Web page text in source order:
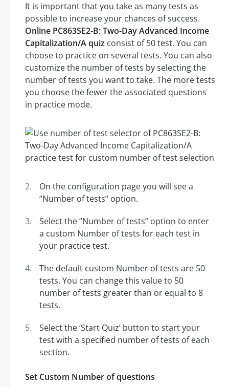
It is important that you take as many tests as
possible to increase your chances of success.
Online PC863SE2-B: Two-Day Advanced Income
Capitalization/A quiz consist of 50 test. You can
choose to practice on several tests. You can also
customize the number of tests by selecting the
number of tests you want to take. The more tests
you choose the fewer the associated questions
in practice mode.
On the configuration page you will see a
“Number of tests” option.
Select the “Number of tests” option to enter
a custom Number of tests for each test in
your practice test.
The default custom Number of tests are 50
tests. You can change this value to 50
number of tests greater than or equal to 8
tests.
Select the ‘Start Quiz’ button to start your
test with a specified number of tests of each
section.
Set Custom Number of questions